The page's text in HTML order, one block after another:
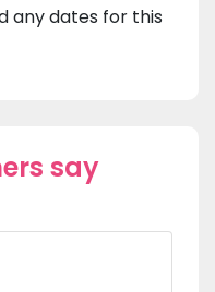
any dates for this
say